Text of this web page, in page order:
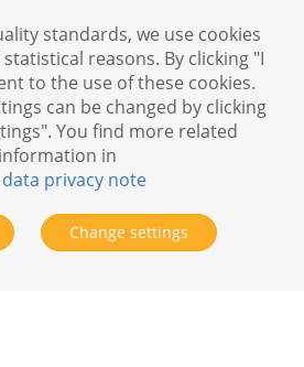
standards, we use cookies
reasons. By clicking "I
to the use of these cookies.
can be changed by clicking
You find more related
information in
privacy note
Change settings